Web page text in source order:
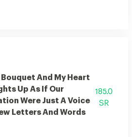
And My Heart
Up As If Our
Were Just A Voice
Letters And Words
185.0
SR